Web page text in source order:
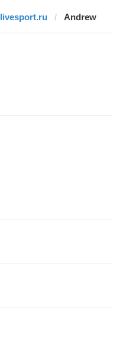
livesport.ru Andrew